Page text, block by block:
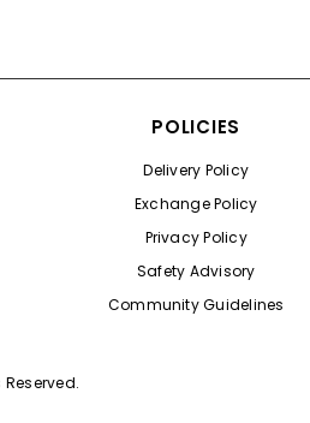
POLICIES
Delivery Policy
Exchange Policy
Privacy Policy